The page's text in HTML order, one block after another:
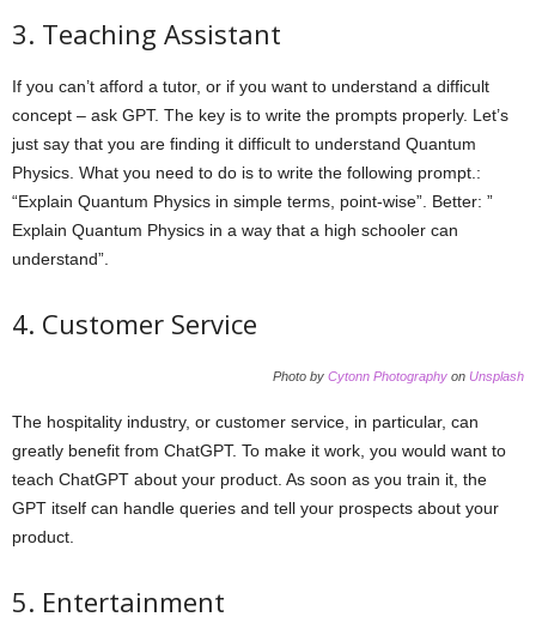
3. Teaching Assistant
If you can’t afford a tutor, or if you want to understand a difficult
concept – ask GPT. The key is to write the prompts properly. Let’s
just say that you are finding it difficult to understand Quantum
Physics. What you need to do is to write the following prompt.:
“Explain Quantum Physics in simple terms, point-wise”. Better: ”
Explain Quantum Physics in a way that a high schooler can
understand”.
4. Customer Service
Photo by Cytonn Photography on Unsplash
The hospitality industry, or customer service, in particular, can
greatly benefit from ChatGPT. To make it work, you would want to
teach ChatGPT about your product. As soon as you train it, the
GPT itself can handle queries and tell your prospects about your
product.
5. Entertainment